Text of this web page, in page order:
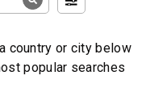
country or city below
popular searches